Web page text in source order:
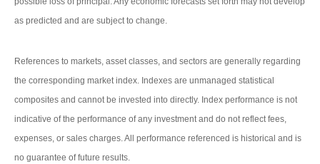
as predicted and are subject to change.
References to markets, asset classes, and sectors are generally regarding
the corresponding market index. Indexes are unmanaged statistical
composites and cannot be invested into directly. Index performance is not
indicative of the performance of any investment and do not reflect fees,
expenses, or sales charges. All performance referenced is historical and is
no guarantee of future results.